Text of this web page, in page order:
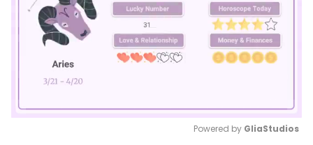
Powered by GliaStudios